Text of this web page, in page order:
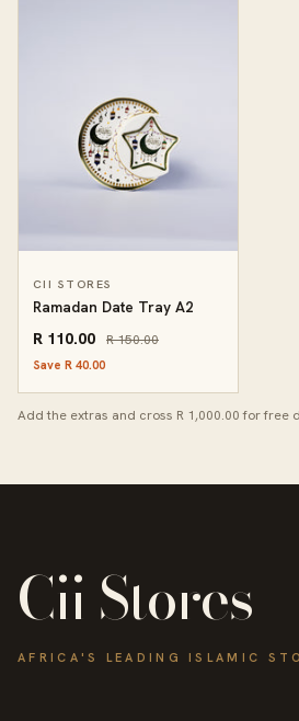
CII STORES
Ramadan Date Tray A2
R 110.00 R 150.00
Save R 40.00
Add the extras and cross R 1,000.00 for free
Cii Stores
AFRICA'S LEADING ISLAMIC